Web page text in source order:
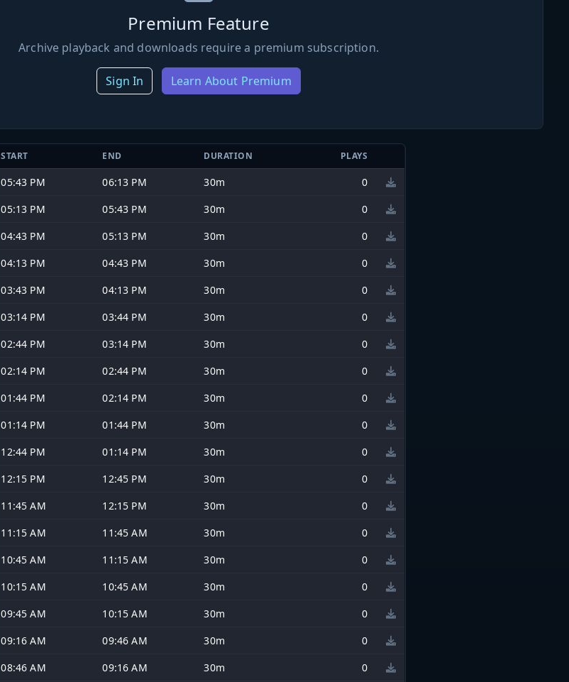
Premium Feature
Archive playback and downloads require a premium subscription.
Sign In Learn About Premium
START END DURATION PLAYS
05:43 PM 06:13 PM 30m
0
05:13 PM
05:43 PM 30m
0
04:43 PM
05:13 PM 30m
0
04:13 PM
04:43 PM 30m
0
03:43 PM
04:13 PM 30m
0
03:14 PM
03:44 PM 30m
0
02:44 PM
03:14 PM 30m
0
02:14 PM
02:44 PM 30m
0
01:44 PM
02:14 PM 30m
0
01:14 PM
01:44 PM 30m
0
12:44 PM
01:14 PM 30m
0
12:15 PM
12:45 PM 30m
0
11:45 AM
12:15 PM 30m
0
11:15 AM
11:45 AM 30m
0
10:45 AM
11:15 AM 30m
0
10:15 AM
10:45 AM 30m
0
09:45 AM
10:15 AM 30m
0
09:16 AM
09:46 AM 30m
0
08:46 AM
09:16 AM 30m
0